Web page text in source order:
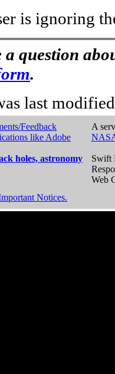
is ignoring
question
.
last
Feedback
like Adobe
holes, astronomy
A
Swift
Web
Notices.